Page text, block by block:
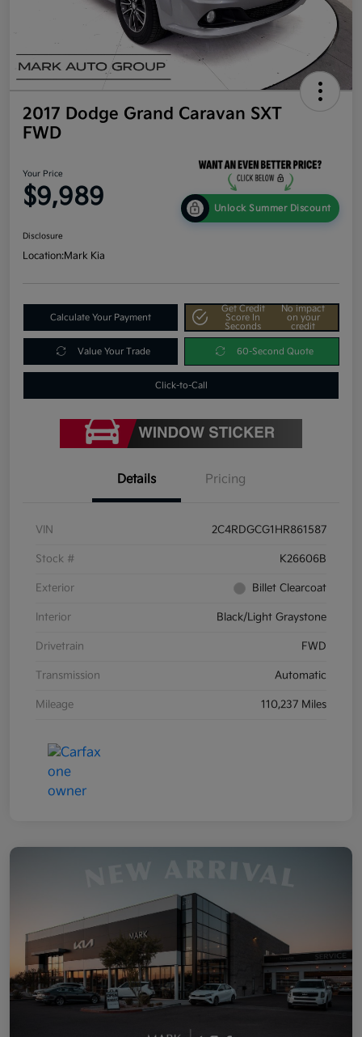
2017 Dodge Grand Caravan SXT
FWD
Your Price
$9,989 Unlock Summer Discount
Disclosure
Location:Mark Kia
Calculate Your Payment
Get Credit
Score In
Seconds
No impact
on your
credit
Value Your Trade 60-Second Quote
Click-to-Call
Details Pricing
VIN 2C4RDGCG1HR861587
Stock # K26606B
Exterior Billet Clearcoat
Interior Black/Light Graystone
Drivetrain FWD
Transmission Automatic
Mileage 110,237 Miles